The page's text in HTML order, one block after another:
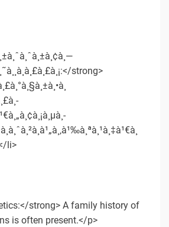
strong>
li>
strong> A family history of
is often present.</p>